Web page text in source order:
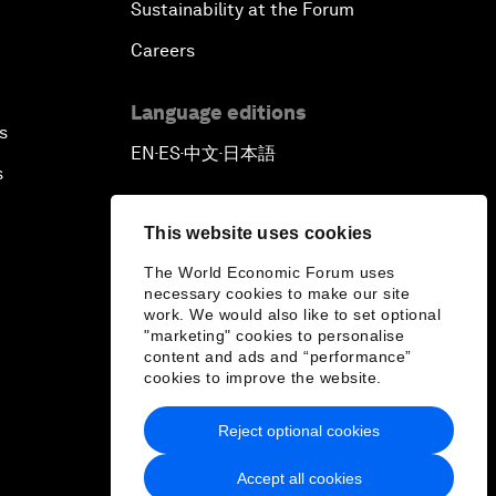
This website uses cookies
The World Economic Forum uses
necessary cookies to make our site
work. We would also like to set optional
"marketing" cookies to personalise
content and ads and “performance”
cookies to improve the website.
Accept all cookies
Reject optional cookies
Sustainability at the Forum
Careers
Language editions
EN ▪ ES▪中文▪ 日本語